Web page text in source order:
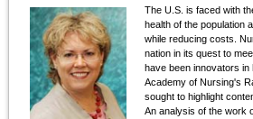
The U.S. is faced with
health of the population
while reducing costs.
nation in its quest to
have been innovators in
Academy of Nursing's
sought to highlight
An analysis of the work